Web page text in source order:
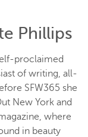
Phillips
proclaimed
of writing, all-
SFW365 she
New York and
where
in beauty